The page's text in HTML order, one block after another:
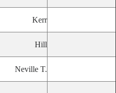
Kerr
Hill
Neville T.